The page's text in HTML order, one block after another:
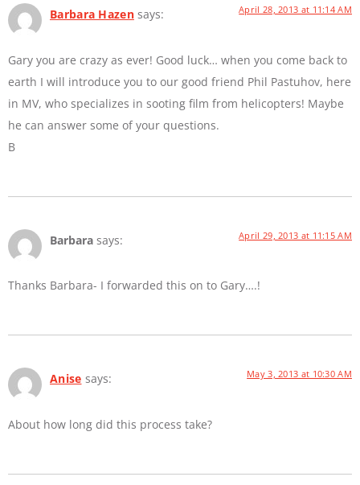
Barbara Hazen says: April 28, 2013 at 11:14 AM
Gary you are crazy as ever! Good luck… when you come back to
earth I will introduce you to our good friend Phil Pastuhov, here
in MV, who specializes in sooting film from helicopters! Maybe
he can answer some of your questions.
B
Barbara says: April 29, 2013 at 11:15 AM
Thanks Barbara- I forwarded this on to Gary….!
Anise says: May 3, 2013 at 10:30 AM
About how long did this process take?